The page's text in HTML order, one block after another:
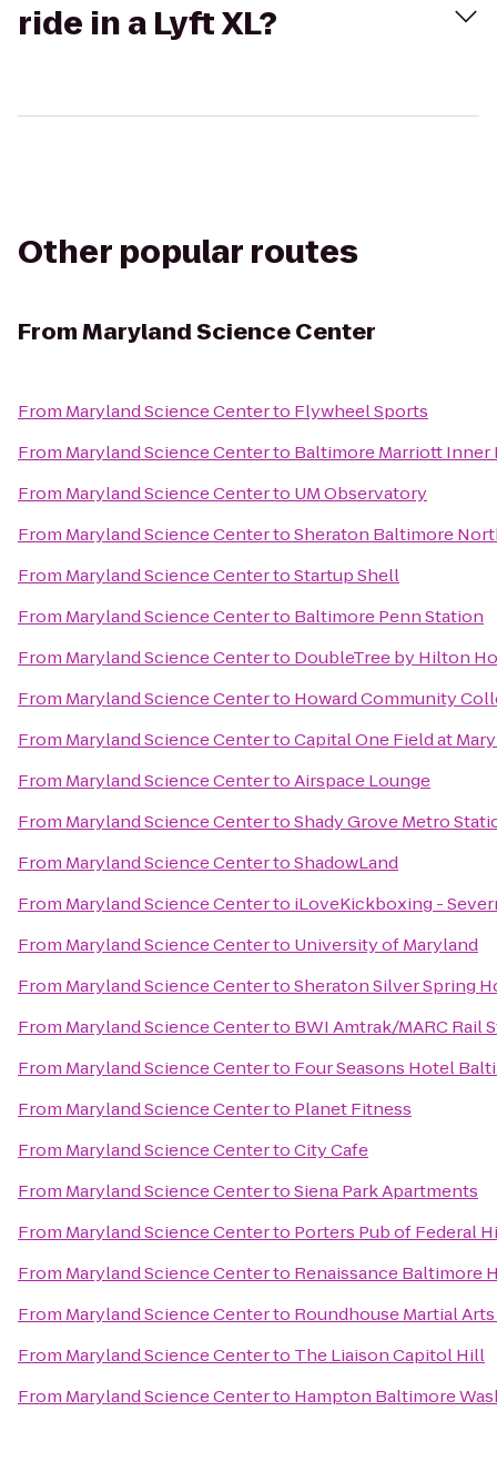
ride in a Lyft XL?
Other popular routes
FromMaryland Science Center
From Maryland Science Centerto Flywheel Sports
From Maryland Science Centerto Baltimore Marriott Inner
From Maryland Science Centerto UM Observatory
From Maryland Science CentertoSheraton Baltimore
From Maryland Science CentertoStartup Shell
From Maryland Science Centerto Baltimore Penn Station
From Maryland Science Centerto DoubleTree by Hilton
From Maryland Science Centerto Howard Community
From Maryland Science CentertoCapital One Field at
From Maryland Science CentertoAirspace Lounge
From Maryland Science CentertoShady Grove Metro
From Maryland Science CentertoShadowLand
From Maryland Science Centerto iLoveKickboxing -
From Maryland Science Centerto University of Maryland
From Maryland Science CentertoSheraton Silver Spring
From Maryland Science Centerto BWI Amtrak/MARC Rail
From Maryland Science Centerto Four Seasons Hotel
From Maryland Science Centerto Planet Fitness
From Maryland Science CentertoCity Cafe
From Maryland Science CentertoSiena Park Apartments
From Maryland Science Centerto Porters Pub of Federal
From Maryland Science Centerto Renaissance Baltimore
From Maryland Science Centerto Roundhouse Martial Arts
From Maryland Science Centerto The Liaison Capitol Hill
From Maryland Science Centerto Hampton Baltimore